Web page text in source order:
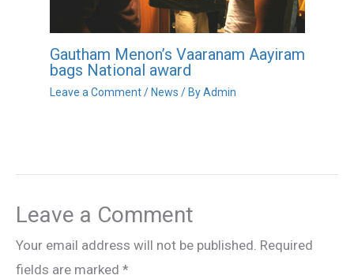
Gautham Menon’s Vaaranam Aayiram
bags National award
Leave a Comment / News / ByAdmin
Leave a Comment
Your email address will not be published. Required
fields are marked *